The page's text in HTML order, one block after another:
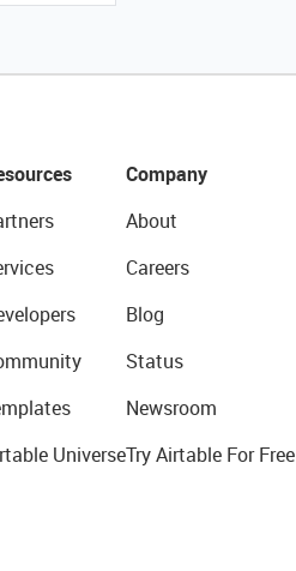
Universe
Company
About
Careers
Blog
Status
Newsroom
Try Airtable For Free